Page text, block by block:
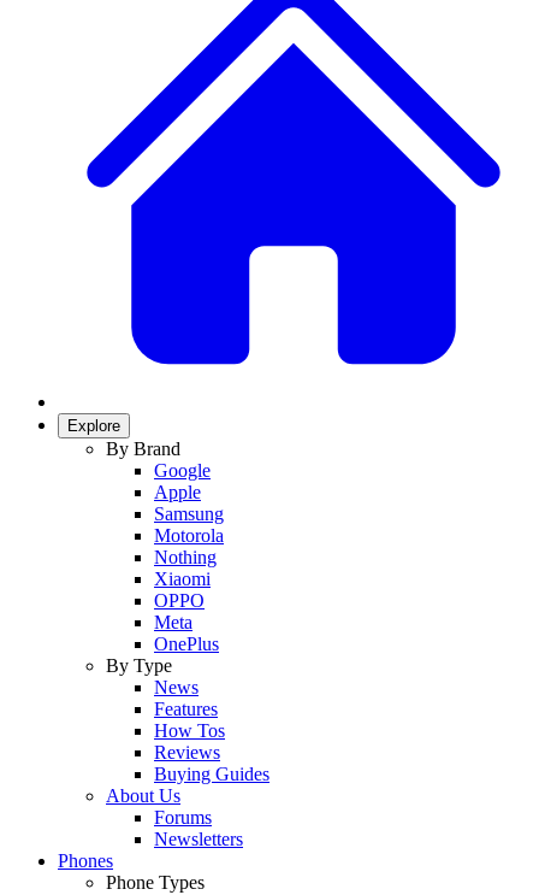
Explore
By Brand
Google
Apple
Samsung
Motorola
Nothing
Xiaomi
OPPO
Meta
OnePlus
By Type
News
Features
How Tos
Reviews
Buying Guides
About Us
Forums
Newsletters
Phones
Phone Types